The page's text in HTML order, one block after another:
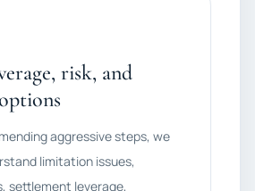
risk, and
aggressive steps, we
limitation issues,
settlement leverage,